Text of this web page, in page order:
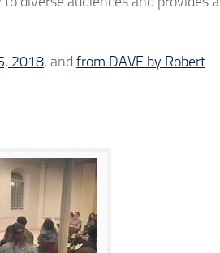
2018, and from DAVE by Robert